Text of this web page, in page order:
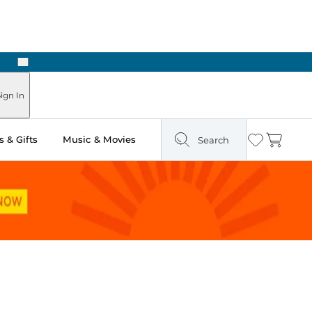
Next
In
& Gifts Music & Movies Search Wishlist
Cart